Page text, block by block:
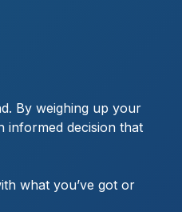
By weighing up your
informed decision that
what you’ve got or